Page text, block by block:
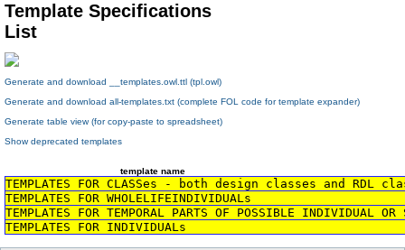
Template Specifications
List
Generate and download __templates.owl.ttl (tpl.owl)
Generate and download all-templates.txt (complete FOL code for template expander)
Generate table view (for copy-paste to spreadsheet)
Show deprecated templates
template name
TEMPLATES FOR CLASSes - both design classes and RDL
TEMPLATES FOR WHOLELIFEINDIVIDUALs
TEMPLATES FOR TEMPORAL PARTS OF POSSIBLE
TEMPLATES FOR INDIVIDUALs